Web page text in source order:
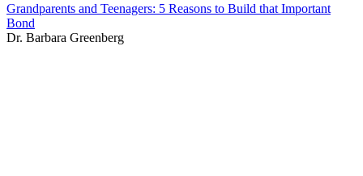
Grandparents and Teenagers: 5 Reasons to Build that Important
Bond
Dr. Barbara Greenberg